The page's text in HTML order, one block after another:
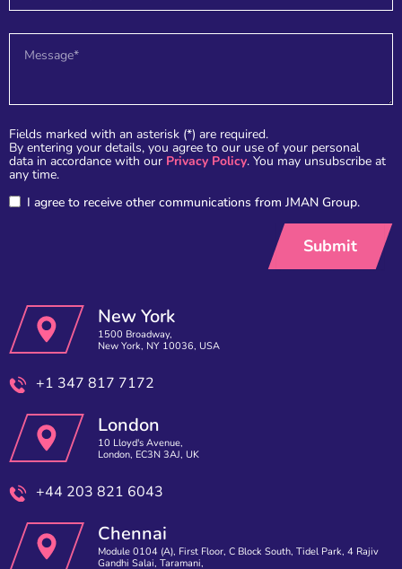
Fields marked with an asterisk (*) are required.
By entering your details, you agree to our use of your personal
data in accordance with our Privacy Policy. You may unsubscribe at
any time.
I agree to receive other communications from JMAN Group.
New York
1500 Broadway,
New York, NY 10036, USA
+1 347 817 7172
London
10 Lloyd's Avenue,
London, EC3N 3AJ, UK
+44 203 821 6043
Chennai
Module 0104 (A), First Floor, C Block South, Tidel Park, 4 Rajiv
Gandhi Salai, Taramani,